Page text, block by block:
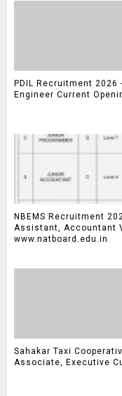
PDIL Recruitment 2026
Engineer Current
NBEMS Recruitment
Assistant, Accountant
www.natboard.edu.in
Sahakar Taxi
Associate, Executive